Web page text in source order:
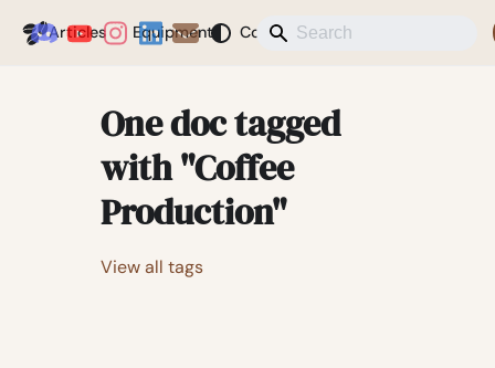
Coffeegeek
Articles Equipment Coffee News
One doc tagged
with "Coffee
Production"
View all tags